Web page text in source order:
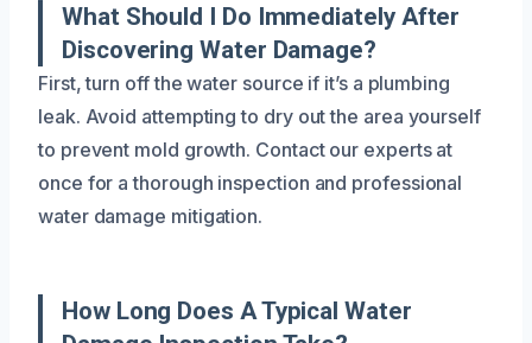
What Should I Do Immediately After
Discovering Water Damage?
First, turn off the water source if it’s a plumbing
leak. Avoid attempting to dry out the area yourself
to prevent mold growth. Contact our experts at
once for a thorough inspection and professional
water damage mitigation.
How Long Does A Typical Water